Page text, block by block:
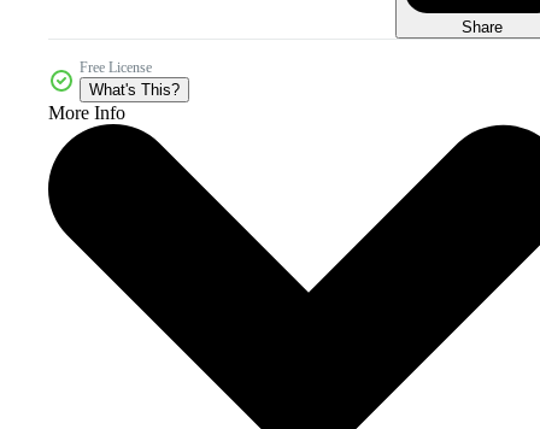
Share
Free License
What's This?
More Info